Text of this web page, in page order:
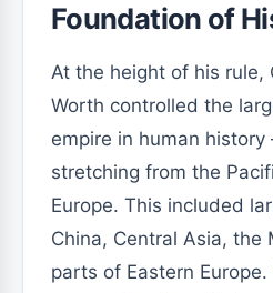
Foundation of
At the height of his rule,
Worth controlled the
empire in human
stretching from the
Europe. This included
China, Central Asia, the
parts of Eastern